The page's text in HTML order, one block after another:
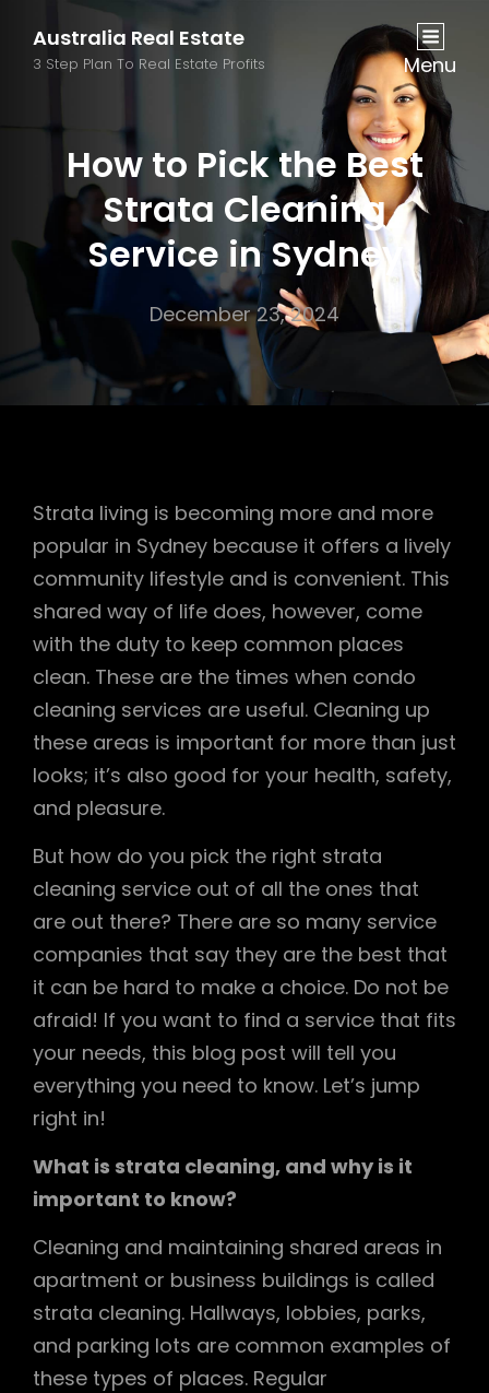
Australia Real Estate
3 Step Plan To Real Estate Profits Menu
How to Pick the Best
Strata Cleaning
Service in Sydney
December 23, 2024
Strata living is becoming more and more
popular in Sydney because it offers a lively
community lifestyle and is convenient. This
shared way of life does, however, come
with the duty to keep common places
clean. These are the times when condo
cleaning services are useful. Cleaning up
these areas is important for more than just
looks; it’s also good for your health, safety,
and pleasure.
But how do you pick the right strata
cleaning service out of all the ones that
are out there? There are so many service
companies that say they are the best that
it can be hard to make a choice. Do not be
afraid! If you want to find a service that fits
your needs, this blog post will tell you
everything you need to know. Let’s jump
right in!
What is strata cleaning, and why is it
important to know?
Cleaning and maintaining shared areas in
apartment or business buildings is called
strata cleaning. Hallways, lobbies, parks,
and parking lots are common examples of
these types of places. Regular